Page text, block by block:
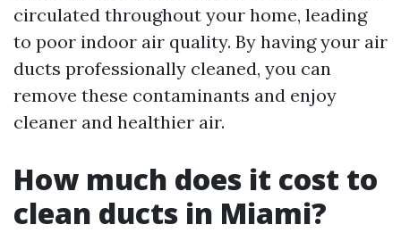
circulated throughout your home, leading
to poor indoor air quality. By having your air
ducts professionally cleaned, you can
remove these contaminants and enjoy
cleaner and healthier air.
How much does it cost to
clean ducts in Miami?